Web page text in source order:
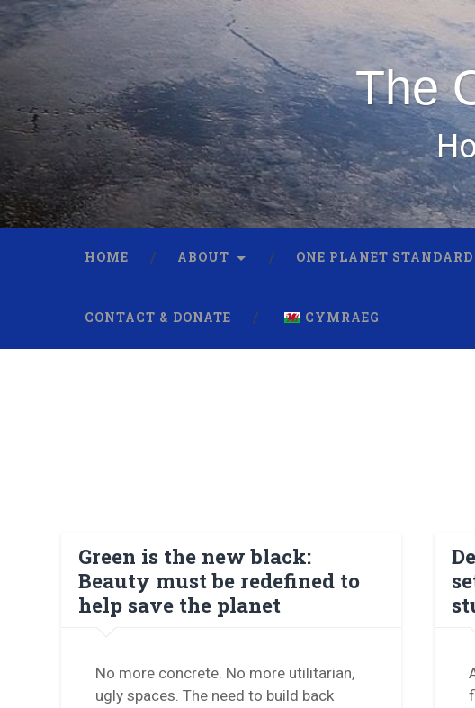
The
HOME ABOUT ONE PLANET STANDARD
CONTACT & DONATE CYMRAEG
Green is the new black:
Beauty must be redefined to
help save the planet
No more concrete. No more utilitarian,
ugly spaces. The need to build back